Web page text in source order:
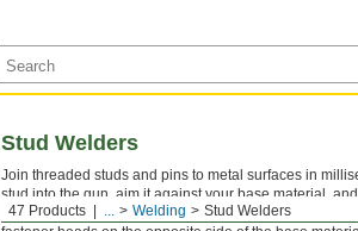
47 Products ... Welding Stud Welders
Stud Welders
Join threaded studs and pins to metal surfaces in
stud into the gun, aim it against your base material,
Unlike drawn arc stud welders, our capacitor